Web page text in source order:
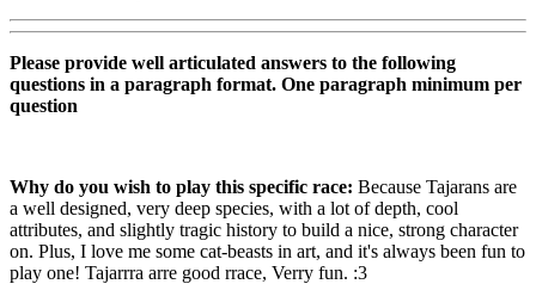
Please provide well articulated answers to the following
questions in a paragraph format. One paragraph minimum per
question
Why do you wish to play this specific race: Because Tajarans are
a well designed, very deep species, with a lot of depth, cool
attributes, and slightly tragic history to build a nice, strong character
on. Plus, I love me some cat-beasts in art, and it's always been fun to
play one! Tajarrra arre good rrace, Verry fun. :3